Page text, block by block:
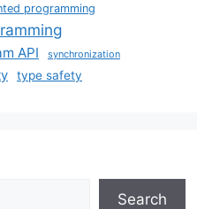
programming
API synchronization
type safety
Search